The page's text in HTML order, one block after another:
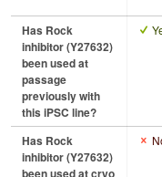
Has Rock
inhibitor (Y27632)
been used at
passage
previously with
this iPSC line?
Has Rock
inhibitor (Y27632)
been used at cryo